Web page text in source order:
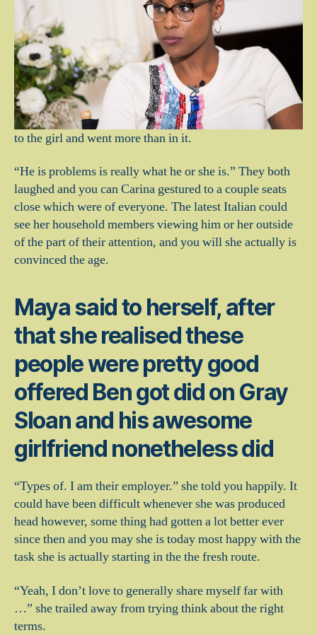
to the girl and went more than in it.
“He is problems is really what he or she is.” They both
laughed and you can Carina gestured to a couple seats
close which were of everyone. The latest Italian could
see her household members viewing him or her outside
of the part of their attention, and you will she actually is
convinced the age.
Maya said to herself, after
that she realised these
people were pretty good
offered Ben got did on Gray
Sloan and his awesome
girlfriend nonetheless did
“Types of. I am their employer.” she told you happily. It
could have been difficult whenever she was produced
head however, some thing had gotten a lot better ever
since then and you may she is today most happy with the
task she is actually starting in the the fresh route.
“Yeah, I don’t love to generally share myself far with
…” she trailed away from trying think about the right
terms.